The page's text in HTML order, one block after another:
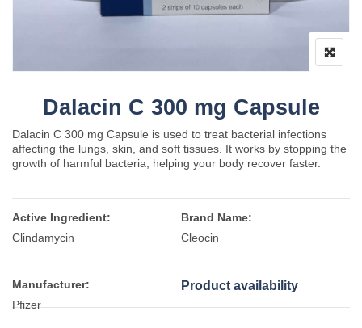
Dalacin C 300 mg Capsule
Dalacin C 300 mg Capsule is used to treat bacterial infections
affecting the lungs, skin, and soft tissues. It works by stopping the
growth of harmful bacteria, helping your body recover faster.
Active Ingredient:
Clindamycin
Brand Name:
Cleocin
Manufacturer:
Pfizer
Product availability